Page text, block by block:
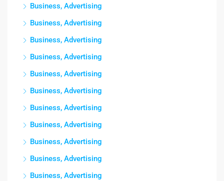
Business, Advertising
Business, Advertising
Business, Advertising
Business, Advertising
Business, Advertising
Business, Advertising
Business, Advertising
Business, Advertising
Business, Advertising
Business, Advertising
Business, Advertising